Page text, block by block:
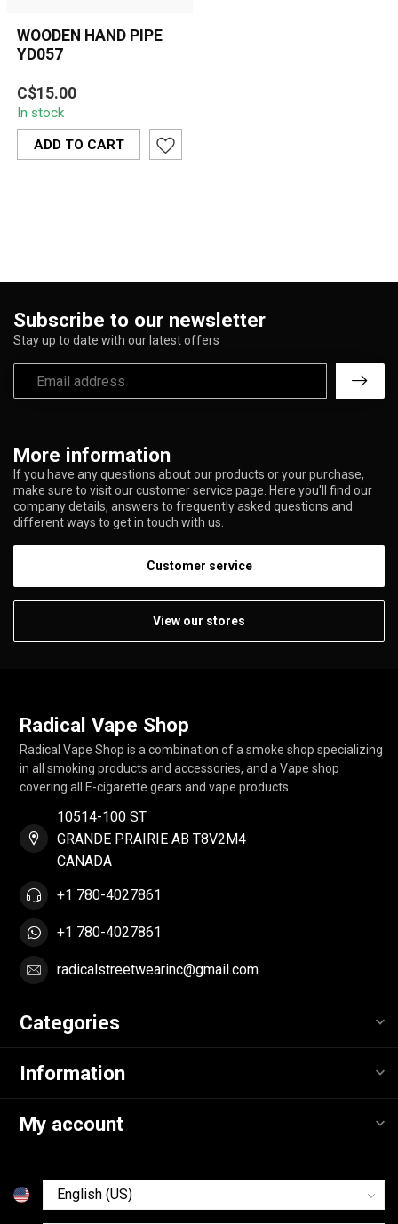
WOODEN HAND PIPE
YD057
The Wooden Hand Pipe
YD057 is a sleek matte-
black hardwood pipe with
a smooth ta...
C$15.00
In stock
ADD TO CART
More information
If you have any questions about our products or your purchase,
make sure to visit our customer service page. Here you'll find our
company details, answers to frequently asked questions and
different ways to get in touch with us.
Customer service
View our stores
Subscribe to our newsletter
Stay up to date with our latest offers
Radical Vape Shop
Radical Vape Shop is a combination of a smoke shop specializing
in all smoking products and accessories, and a Vape shop
covering all E-cigarette gears and vape products.
10514-100 ST
GRANDE PRAIRIE AB T8V2M4
CANADA
+1 780-4027861
+1 780-4027861
radicalstreetwearinc@gmail.com
Categories
Information
My account